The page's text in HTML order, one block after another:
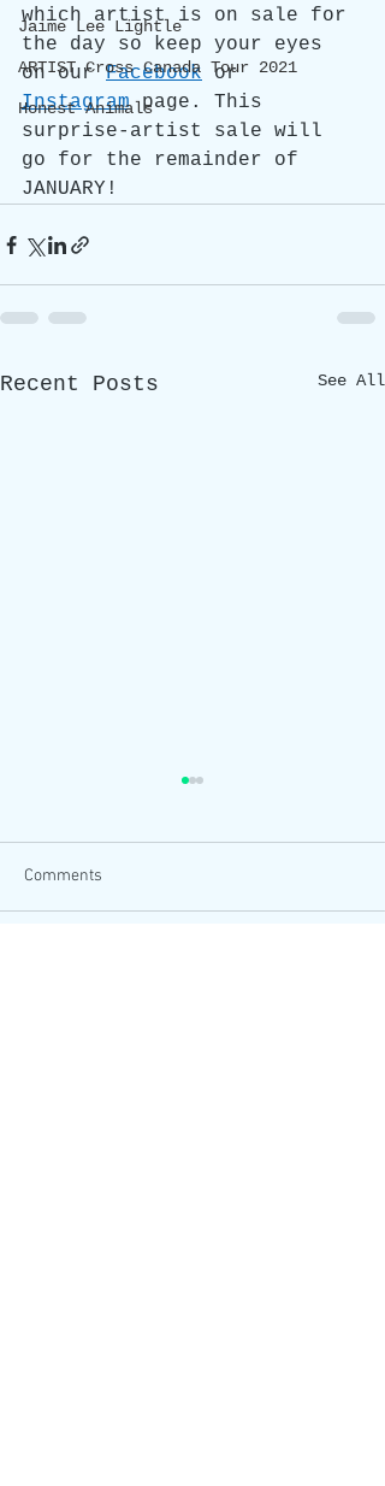
Jaime Lee Lightle
ARTIST Cross Canada Tour 2021
Honest Animals
which artist is on sale for
the day so keep your eyes
on our Facebook or
Instagram page. This
surprise-artist sale will
go for the remainder of
JANUARY!
Recent Posts See All
Can I be honest?
Comments